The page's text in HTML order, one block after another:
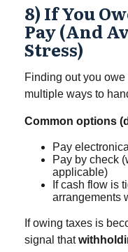
8) If You
Pay (and
Stress)
Finding out you
multiple ways to
Common options
Pay
Pay by check
applicable)
If cash flow is
arrangements
If owing taxes is
signal that